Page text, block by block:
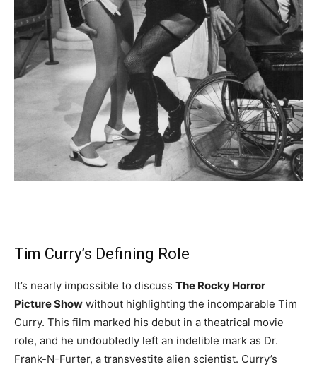
Tim Curry’s Defining Role
It’s nearly impossible to discuss The Rocky Horror
Picture Show without highlighting the incomparable Tim
Curry. This film marked his debut in a theatrical movie
role, and he undoubtedly left an indelible mark as Dr.
Frank-N-Furter, a transvestite alien scientist. Curry’s